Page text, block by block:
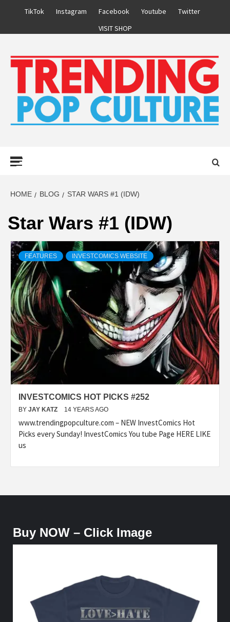
TikTok Instagram Facebook Youtube
Twitter
VISIT SHOP
HOME BLOG STAR WARS #1 (IDW)
Star Wars #1 (IDW)
FEATURES INVESTCOMICS WEBSITE
INVESTCOMICS HOT PICKS #252
BY JAY KATZ 14 YEARS AGO
www.trendingpopculture.com – NEW InvestComics Hot
Picks every Sunday! InvestComics You tube Page HERE LIKE
us
Buy NOW – Click Image